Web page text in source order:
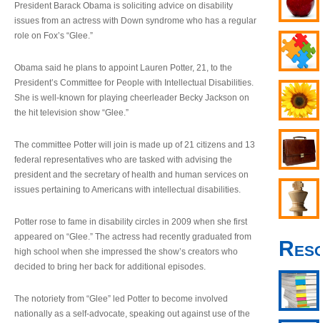
President Barack Obama is soliciting advice on disability
issues from an actress with Down syndrome who has a regular
role on Fox’s “Glee.”
Obama said he plans to appoint Lauren Potter, 21, to the
President’s Committee for People with Intellectual Disabilities.
She is well-known for playing cheerleader Becky Jackson on
the hit television show “Glee.”
The committee Potter will join is made up of 21 citizens and 13
federal representatives who are tasked with advising the
president and the secretary of health and human services on
issues pertaining to Americans with intellectual disabilities.
Potter rose to fame in disability circles in 2009 when she first
appeared on “Glee.” The actress had recently graduated from
high school when she impressed the show’s creators who
decided to bring her back for additional episodes.
The notoriety from “Glee” led Potter to become involved
nationally as a self-advocate, speaking out against use of the